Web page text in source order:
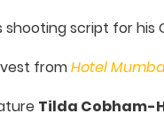
shooting script for his
vest fromHotel
Tilda Cobham-